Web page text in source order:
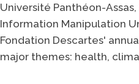
Université Panthéon-
Information Manipulation
Fondation Descartes'
major themes: health,